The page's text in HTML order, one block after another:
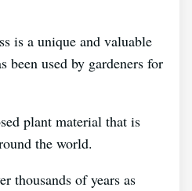
is a unique and valuable
been used by gardeners for
plant material that is
the world.
thousands of years as